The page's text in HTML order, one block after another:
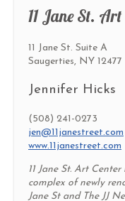
11 Jane St. Art
11 Jane St. Suite A
Saugerties, NY 12477
Jennifer Hicks
(508) 241-0273
jen@11janestreet.com
www.11janestreet.com
11 Jane St. Art
complex of newly
Jane St and The JJ